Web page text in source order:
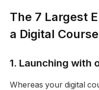
The 7 Largest
a Digital
1. Launching with
Whereas your digital